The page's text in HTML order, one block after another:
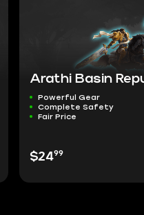
Arathi Basin
Powerful Gear
Complete Safety
Fair Price
$2499